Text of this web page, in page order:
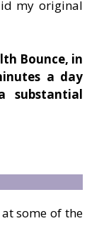
my original
Bounce, in
a day
substantial
some of the